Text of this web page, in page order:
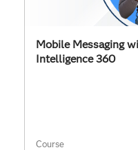
Mobile Messaging
Intelligence 360
Course